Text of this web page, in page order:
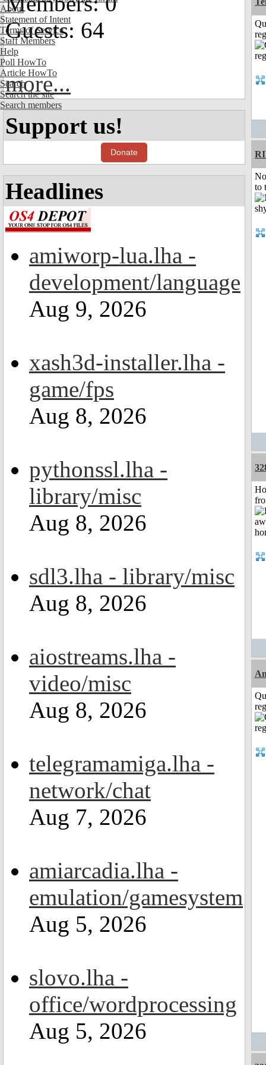
About
Statement of Intent
Terms of Service
Staff Members
Help
Poll HowTo
Article HowTo
Search
Search the site
Search members
Guests: 64
more...
Support us!
Donate
Headlines
amiworp-lua.lha -
development/language
Aug 9, 2026
xash3d-installer.lha -
game/fps
Aug 8, 2026
pythonssl.lha -
library/misc
Aug 8, 2026
sdl3.lha - library/misc
Aug 8, 2026
aiostreams.lha -
video/misc
Aug 8, 2026
telegramamiga.lha -
network/chat
Aug 7, 2026
amiarcadia.lha -
emulation/gamesystem
Aug 5, 2026
slovo.lha -
office/wordprocessing
Aug 5, 2026
to